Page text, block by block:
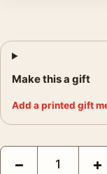
Make this a gift
Add a printed gift
Mortal Kombat II
− +